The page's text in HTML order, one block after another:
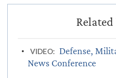
VIDEO:
Defense,
News Conference